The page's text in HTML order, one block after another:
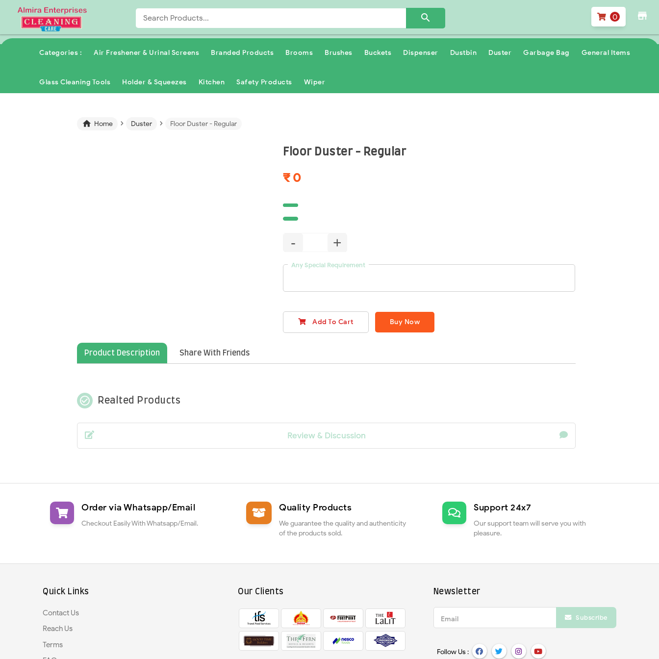
store
0

Categories : Air Freshener & Urinal Screens Branded Products Brooms Brushes Buckets Dispenser Dustbin Duster Garbage Bag General Items
Glass Cleaning Tools Holder & Squeezes Kitchen Safety Products Wiper
 Home › Duster › Floor Duster - Regular
Floor Duster - Regular
₹ 0
- +
Any Special Requirement
Add To Cart Buy Now
Product Description Share With Friends
check_circle_outline Realted Products
Review & Discussion
Order via Whatsapp/Email
Checkout Easily With Whatsapp/Email.
Quality Products
We guarantee the quality and authenticity
of the products sold.
Support 24x7
Our support team will serve you with
pleasure.
Quick Links
Contact Us
Reach Us
Terms
Our Clients Newsletter
Email Subscribe
Follow Us :